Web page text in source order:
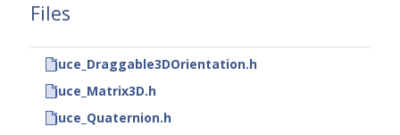
Files
juce_Draggable3DOrientation.h
juce_Matrix3D.h
juce_Quaternion.h